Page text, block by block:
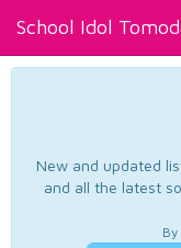
School Idol
New and updated
and all the latest